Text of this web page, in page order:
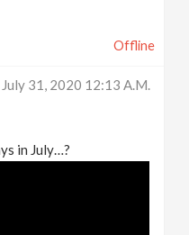
Offline
July 31, 2020 12:13 A.m.
in July…?